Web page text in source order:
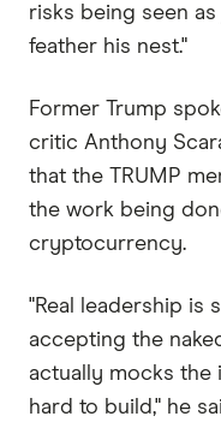
risks being seen
feather his nest."
Former Trump
critic Anthony
that the TRUMP
the work being
cryptocurrency.
"Real leadership is
accepting the
actually mocks the
hard to build," he